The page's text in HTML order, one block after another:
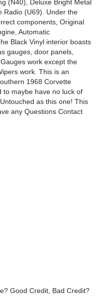
(N40), Deluxe Bright Metal
Radio (U69). Under the
components, Original
Automatic
Black Vinyl interior boasts
gauges, door panels,
work except the
work. This is an
1968 Corvette
to maybe have no luck of
as this one! This
any Questions Contact
Good Credit, Bad Credit?